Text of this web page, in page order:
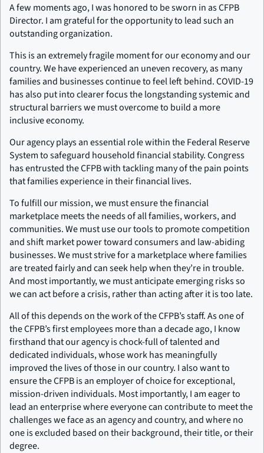
A few moments ago, I was honored to be sworn in as CFPB
Director. I am grateful for the opportunity to lead such an
outstanding organization.
This is an extremely fragile moment for our economy and our
country. We have experienced an uneven recovery, as many
families and businesses continue to feel left behind. COVID-19
has also put into clearer focus the longstanding systemic and
structural barriers we must overcome to build a more
inclusive economy.
Our agency plays an essential role within the Federal Reserve
System to safeguard household financial stability. Congress
has entrusted the CFPB with tackling many of the pain points
that families experience in their financial lives.
To fulfill our mission, we must ensure the financial
marketplace meets the needs of all families, workers, and
communities. We must use our tools to promote competition
and shift market power toward consumers and law-abiding
businesses. We must strive for a marketplace where families
are treated fairly and can seek help when they’re in trouble.
And most importantly, we must anticipate emerging risks so
we can act before a crisis, rather than acting after it is too late.
All of this depends on the work of the CFPB’s staff. As one of
the CFPB’s first employees more than a decade ago, I know
firsthand that our agency is chock-full of talented and
dedicated individuals, whose work has meaningfully
improved the lives of those in our country. I also want to
ensure the CFPB is an employer of choice for exceptional,
mission-driven individuals. Most importantly, I am eager to
lead an enterprise where everyone can contribute to meet the
challenges we face as an agency and country, and where no
one is excluded based on their background, their title, or their
degree.